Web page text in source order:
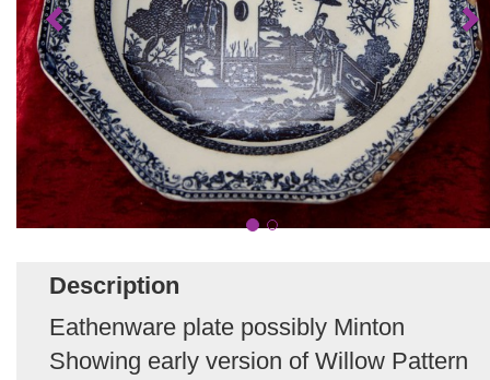
Description
Eathenware plate possibly Minton
Showing early version of Willow Pattern